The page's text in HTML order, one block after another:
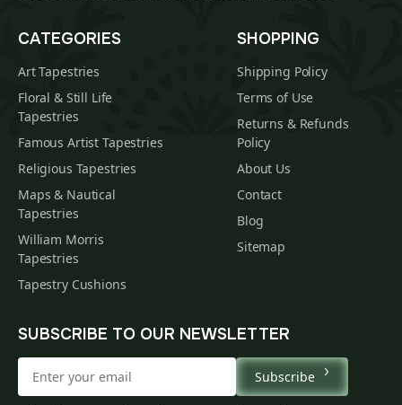
CATEGORIES
Art Tapestries
Floral & Still Life
Tapestries
Famous Artist Tapestries
Religious Tapestries
Maps & Nautical
Tapestries
William Morris
Tapestries
Tapestry Cushions
SHOPPING
Shipping Policy
Terms of Use
Returns & Refunds
Policy
About Us
Contact
Blog
Sitemap
SUBSCRIBE TO OUR NEWSLETTER
Subscribe